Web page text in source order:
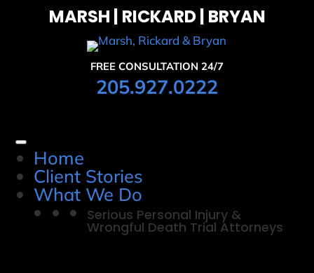
MARSH | RICKARD | BRYAN
FREE CONSULTATION 24/7
205.927.0222
Home
Client Stories
What We Do
Serious Personal Injury &
Wrongful Death Trial Attorneys